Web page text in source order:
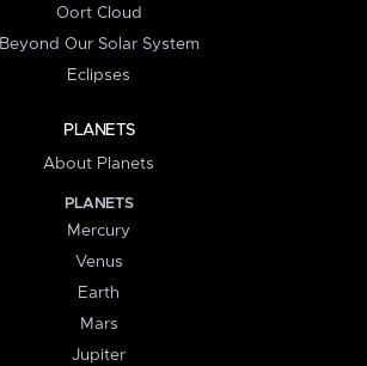
Oort Cloud
Beyond Our Solar System
Eclipses
PLANETS
About Planets
PLANETS
Mercury
Venus
Earth
Mars
Jupiter